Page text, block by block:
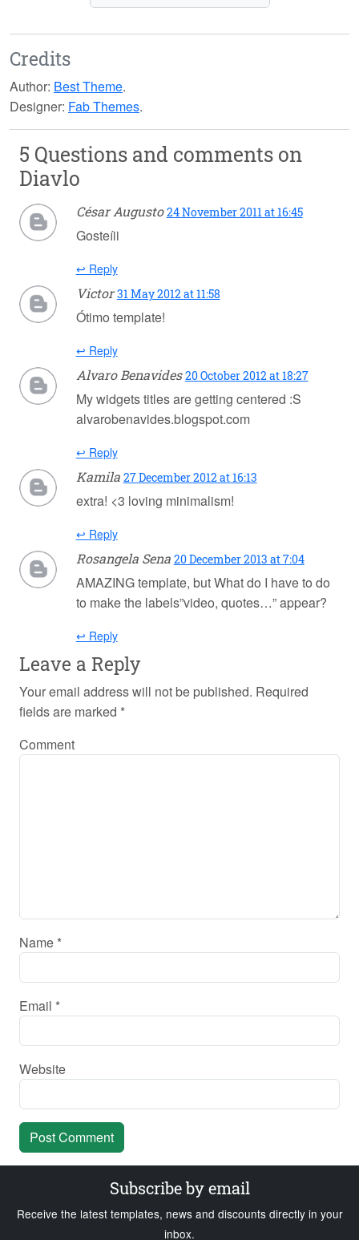
Credits
Author: Best Theme.
Designer: Fab Themes.
5 Questions and comments on
Diavlo
César Augusto 24 November 2011 at 16:45
Gosteíii
↩ Reply
Victor 31 May 2012 at 11:58
Ótimo template!
↩ Reply
Alvaro Benavides 20 October 2012 at 18:27
My widgets titles are getting centered :S
alvarobenavides.blogspot.com
↩ Reply
Kamila 27 December 2012 at 16:13
extra! <3 loving minimalism!
↩ Reply
Rosangela Sena 20 December 2013 at 7:04
AMAZING template, but What do I have to do
to make the labels”video, quotes…” appear?
↩ Reply
Leave a Reply
Your email address will not be published. Required
fields are marked *
Comment
Name *
Email *
Website
Subscribe by email
Receive the latest templates, news and discounts directly in your
inbox.